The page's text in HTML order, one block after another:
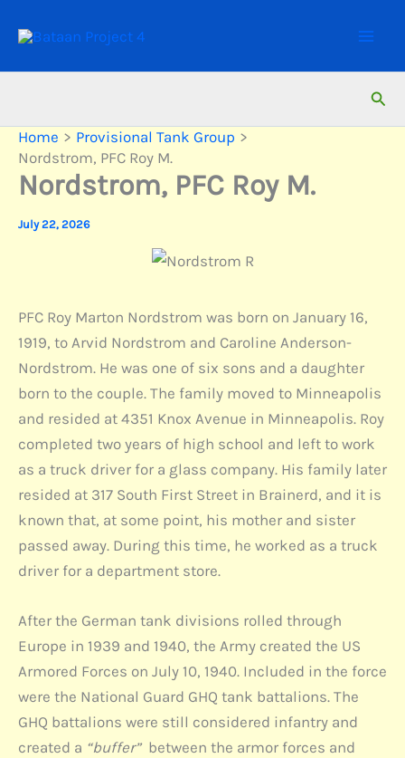
Home
Provisional Tank Group
Nordstrom, PFC Roy M.
Nordstrom, PFC Roy M.
July 22, 2026
PFC Roy Marton Nordstrom was born on January 16,
1919, to Arvid Nordstrom and Caroline Anderson-
Nordstrom. He was one of six sons and a daughter
born to the couple. The family moved to Minneapolis
and resided at 4351 Knox Avenue in Minneapolis. Roy
completed two years of high school and left to work
as a truck driver for a glass company. His family later
resided at 317 South First Street in Brainerd, and it is
known that, at some point, his mother and sister
passed away. During this time, he worked as a truck
driver for a department store.
After the German tank divisions rolled through
Europe in 1939 and 1940, the Army created the US
Armored Forces on July 10, 1940. Included in the force
were the National Guard GHQ tank battalions. The
GHQ battalions were still considered infantry and
created a “buffer”between the armor forces and